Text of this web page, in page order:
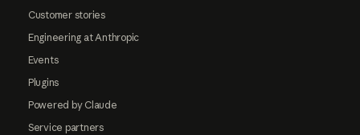
Customer stories
Engineering at Anthropic
Events
Plugins
Powered by Claude
Service partners